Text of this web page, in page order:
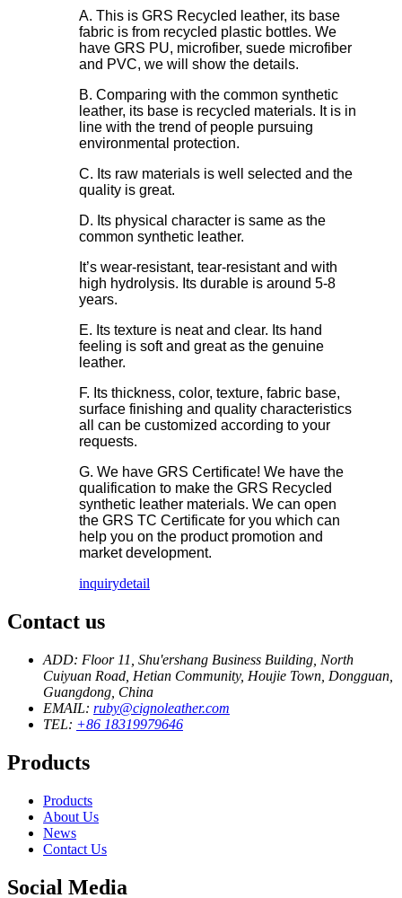
A. This is GRS Recycled leather, its base
fabric is from recycled plastic bottles. We
have GRS PU, microfiber, suede microfiber
and PVC, we will show the details.
B. Comparing with the common synthetic
leather, its base is recycled materials. It is in
line with the trend of people pursuing
environmental protection.
C. Its raw materials is well selected and the
quality is great.
D. Its physical character is same as the
common synthetic leather.
It’s wear-resistant, tear-resistant and with
high hydrolysis. Its durable is around 5-8
years.
E. Its texture is neat and clear. Its hand
feeling is soft and great as the genuine
leather.
F. Its thickness, color, texture, fabric base,
surface finishing and quality characteristics
all can be customized according to your
requests.
G. We have GRS Certificate! We have the
qualification to make the GRS Recycled
synthetic leather materials. We can open
the GRS TC Certificate for you which can
help you on the product promotion and
market development.
inquirydetail
Contact us
ADD: Floor 11, Shu'ershang Business Building, North
Cuiyuan Road, Hetian Community, Houjie Town, Dongguan,
Guangdong, China
EMAIL: ruby@cignoleather.com
TEL: +86 18319979646
Products
Products
About Us
News
Contact Us
Social Media